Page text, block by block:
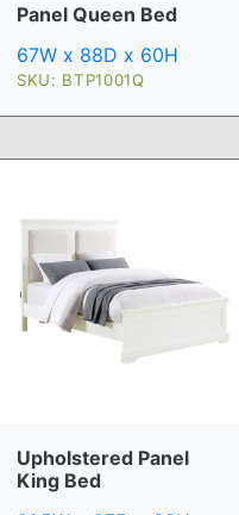
Panel Queen Bed
67W x 88D x 60H
SKU: BTP1001Q
Upholstered Panel
King Bed